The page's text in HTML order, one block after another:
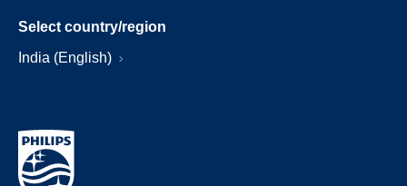
Select country/region
India (English)